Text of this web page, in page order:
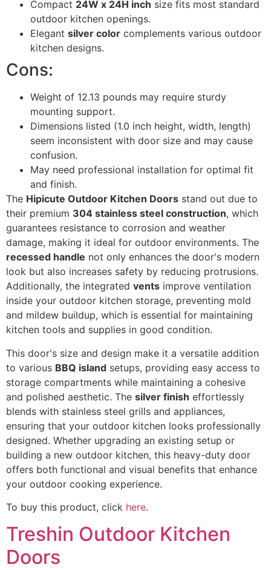
Compact 24W x 24H inch size fits most standard
outdoor kitchen openings.
Elegant silver color complements various outdoor
kitchen designs.
Cons:
Weight of 12.13 pounds may require sturdy
mounting support.
Dimensions listed (1.0 inch height, width, length)
seem inconsistent with door size and may cause
confusion.
May need professional installation for optimal fit
and finish.
The Hipicute Outdoor Kitchen Doors stand out due to
their premium 304 stainless steel construction, which
guarantees resistance to corrosion and weather
damage, making it ideal for outdoor environments. The
recessed handle not only enhances the door's modern
look but also increases safety by reducing protrusions.
Additionally, the integrated vents improve ventilation
inside your outdoor kitchen storage, preventing mold
and mildew buildup, which is essential for maintaining
kitchen tools and supplies in good condition.
This door's size and design make it a versatile addition
to various BBQ island setups, providing easy access to
storage compartments while maintaining a cohesive
and polished aesthetic. The silver finish effortlessly
blends with stainless steel grills and appliances,
ensuring that your outdoor kitchen looks professionally
designed. Whether upgrading an existing setup or
building a new outdoor kitchen, this heavy-duty door
offers both functional and visual benefits that enhance
your outdoor cooking experience.
To buy this product, click here.
Treshin Outdoor Kitchen
Doors